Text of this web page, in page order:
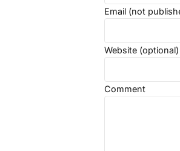
Email (not
Website (optional)
Comment